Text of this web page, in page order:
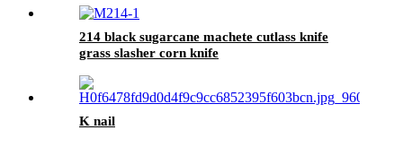
214 black sugarcane machete cutlass knife
grass slasher corn knife
K nail